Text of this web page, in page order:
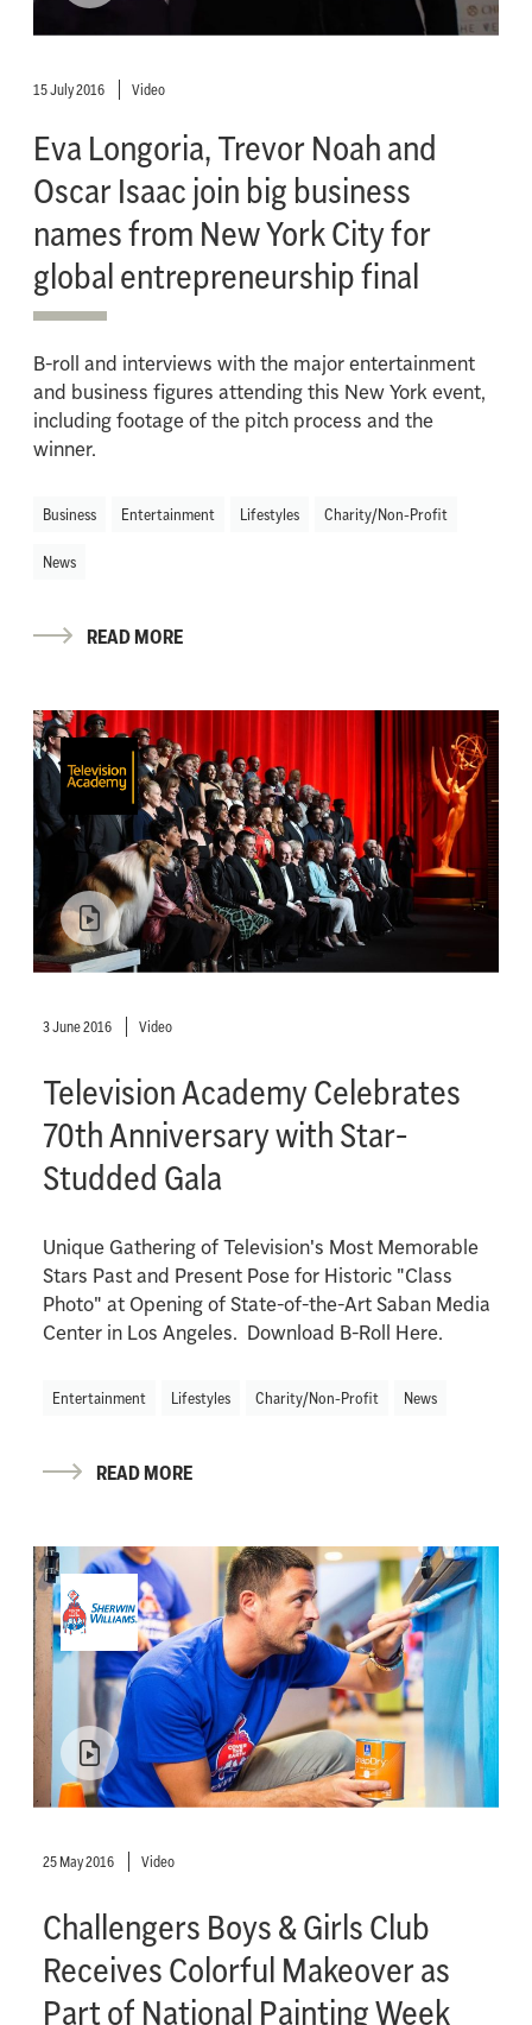
15 July 2016 Video
Eva Longoria, Trevor Noah and
Oscar Isaac join big business
names from New York City for
global entrepreneurship final
B-roll and interviews with the major entertainment
and business figures attending this New York event,
including footage of the pitch process and the
winner.
Business Entertainment Lifestyles Charity/Non-Profit
News
READ MORE
3 June 2016 Video
Television Academy Celebrates
70th Anniversary with Star-
Studded Gala
Unique Gathering of Television's Most Memorable
Stars Past and Present Pose for Historic "Class
Photo" at Opening of State-of-the-Art Saban Media
Center in Los Angeles. Download B-Roll Here.
Entertainment Lifestyles Charity/Non-Profit News
READ MORE
25 May 2016 Video
Challengers Boys & Girls Club
Receives Colorful Makeover as
Part of National Painting Week